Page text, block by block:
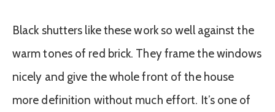
Black shutters like these work so well against the
warm tones of red brick. They frame the windows
nicely and give the whole front of the house
more definition without much effort. It’s one of